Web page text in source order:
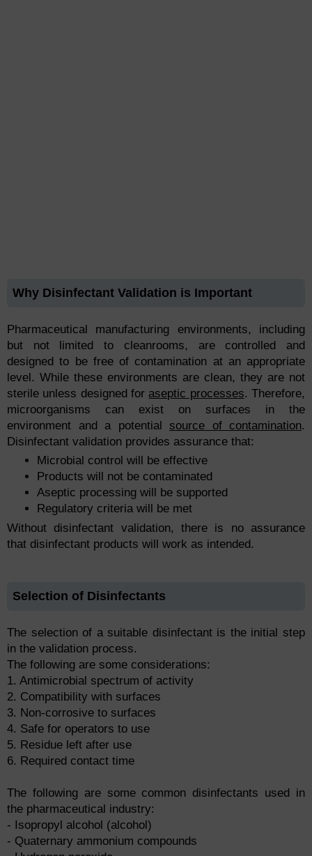
Why Disinfectant Validation is Important
Pharmaceutical manufacturing environments, including
but not limited to cleanrooms, are controlled and
designed to be free of contamination at an appropriate
level. While these environments are clean, they are not
sterile unless designed for aseptic processes. Therefore,
microorganisms can exist on surfaces in the
environment and a potential source of contamination.
Disinfectant validation provides assurance that:
Microbial control will be effective
Products will not be contaminated
Aseptic processing will be supported
Regulatory criteria will be met
Without disinfectant validation, there is no assurance
that disinfectant products will work as intended.
Selection of Disinfectants
The selection of a suitable disinfectant is the initial step
in the validation process.
The following are some considerations:
1. Antimicrobial spectrum of activity
2. Compatibility with surfaces
3. Non-corrosive to surfaces
4. Safe for operators to use
5. Residue left after use
6. Required contact time
The following are some common disinfectants used in
the pharmaceutical industry:
- Isopropyl alcohol (alcohol)
- Quaternary ammonium compounds